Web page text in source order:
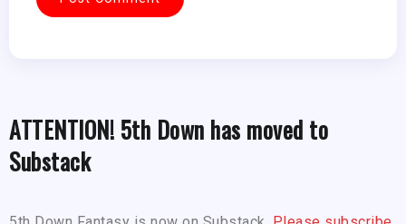
ATTENTION! 5th Down has moved to
Substack